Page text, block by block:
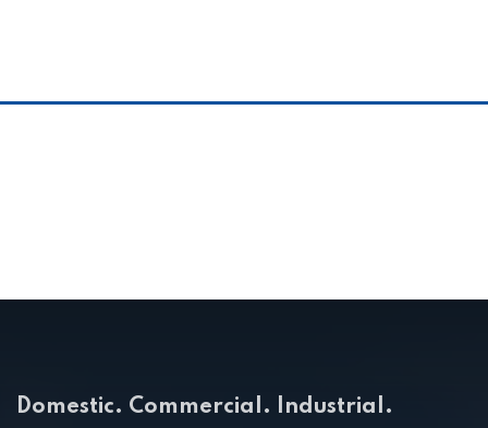
Domestic. Commercial. Industrial.